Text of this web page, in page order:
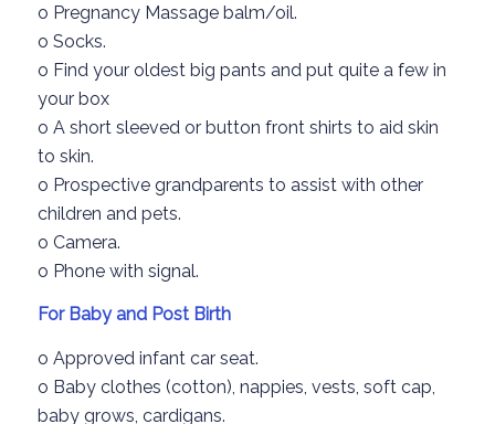
o Pregnancy Massage balm/oil.
o Socks.
o Find your oldest big pants and put quite a fewin
your box
o A short sleeved or button front shirts to aid skin
to skin.
o Prospective grandparents to assist with other
children and pets.
o Camera.
o Phone with signal.
For Baby and PostBirth
o Approved infant car seat.
o Baby clothes (cotton), nappies, vests, soft cap,
baby grows, cardigans.